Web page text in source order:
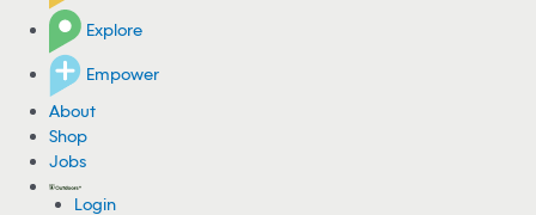
Explore
Empower
About
Shop
Jobs
Login